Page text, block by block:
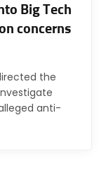
Big Tech
concerns
the
anti-